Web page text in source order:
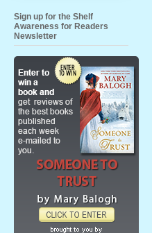
Sign up for the Shelf
Awareness for Readers
Newsletter